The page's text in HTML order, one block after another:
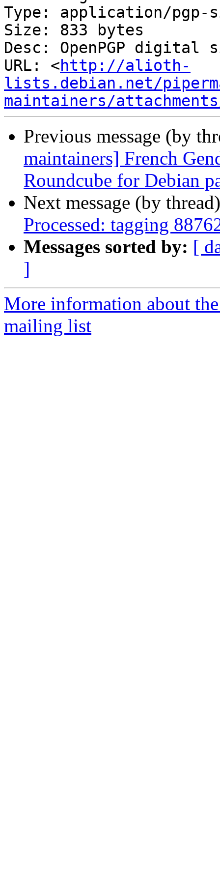
Type: application/pgp-
Size: 833 bytes
Desc: OpenPGP digital
URL: <http://alioth-
lists.debian.net/
maintainers/
Previous message (by
maintainers] French
Roundcube for Debian
Next message (by
Processed: tagging
Messages sorted by: [
]
More information about
mailing list